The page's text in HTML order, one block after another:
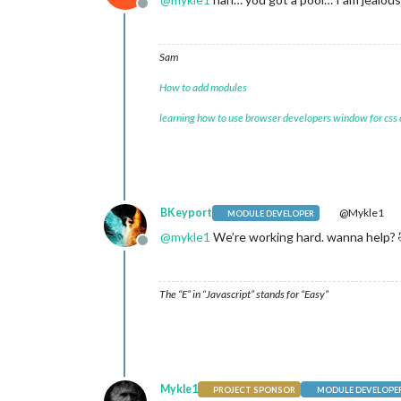
Offline
Sam
How to add modules
learning how to use browser developers window for css
Offline
BKeyport MODULE DEVELOPER @Mykle1
@mykle1 We’re working hard. wanna help?
The “E” in “Javascript” stands for “Easy”
Mykle1 PROJECT SPONSOR MODULE